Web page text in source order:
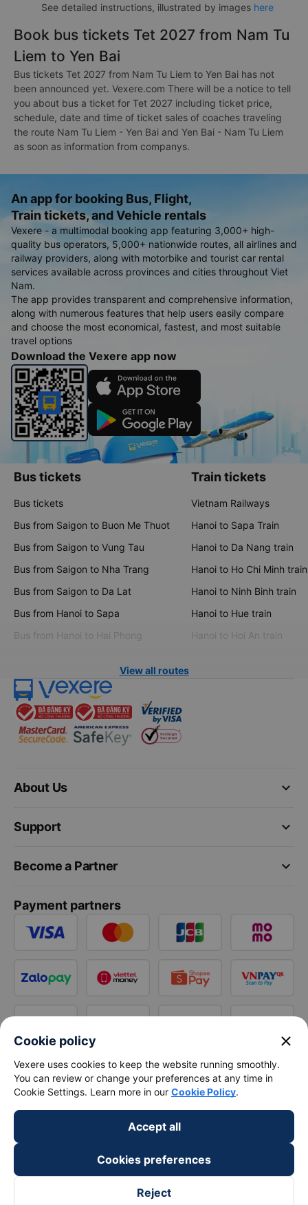
See detailed instructions, illustrated by images here
Book bus tickets Tet 2027 from Nam Tu
Liem to Yen Bai
Bus tickets Tet 2027 from Nam Tu Liem to Yen Bai has not
been announced yet. Vexere.com There will be a notice to tell
you about bus a ticket for Tet 2027 including ticket price,
schedule, date and time of ticket sales of coaches traveling
the route Nam Tu Liem - Yen Bai and Yen Bai - Nam Tu Liem
as soon as information from companys.
An app for booking Bus, Flight,
Train tickets, and Vehicle rentals
Vexere - a multimodal booking app featuring 3,000+ high-
quality bus operators, 5,000+ nationwide routes, all airlines and
railway providers, along with motorbike and tourist car rental
services available across provinces and cities throughout Viet
Nam.
The app provides transparent and comprehensive information,
along with numerous features that help users easily compare
and choose the most economical, fastest, and most suitable
travel options
Download the Vexere app now
Bus tickets
Bus tickets
Bus from Saigon to Buon Me Thuot
Bus from Saigon to Vung Tau
Bus from Saigon to Nha Trang
Bus from Saigon to Da Lat
Bus from Hanoi to Sapa
Bus from Hanoi to Hai Phong
Train tickets
Vietnam Railways
Hanoi to Sapa Train
Hanoi to Da Nang train
Hanoi to Ho Chi Minh train
Hanoi to Ninh Binh train
Hanoi to Hue train
Hanoi to Hoi An train
View all routes
keyboard_arrow_down
About Us
keyboard_arrow_down
Support
keyboard_arrow_down
Become a Partner
Payment partners
Cookie policy close
Vexere uses cookies to keep the website running smoothly.
You can review or change your preferences at any time in
Cookie Settings. Learn more in our Cookie Policy.
Accept all
Cookies preferences
Reject